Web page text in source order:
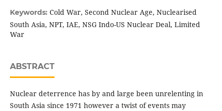
Keywords: Cold War, Second Nuclear Age, Nuclearised
South Asia, NPT, IAE, NSG Indo-US Nuclear Deal, Limited
War
ABSTRACT
Nuclear deterrence has by and large been unrelenting in
South Asia since 1971 however a twist of events may